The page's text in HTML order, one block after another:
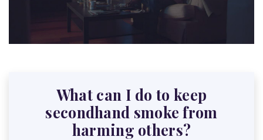
What can I do to keep
secondhand smoke from
harming others?